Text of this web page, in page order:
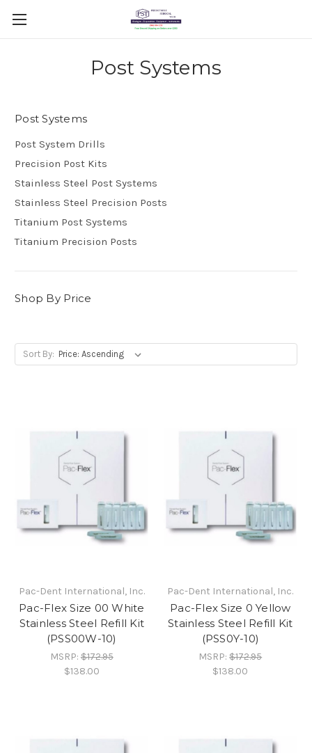
Post Systems
Post Systems
Post System Drills
Precision Post Kits
Stainless Steel Post Systems
Stainless Steel Precision Posts
Titanium Post Systems
Titanium Precision Posts
Shop By Price
Sort By:
Pac-Dent International, Inc.
Pac-Flex Size 00 White
Stainless Steel Refill Kit
(PSS00W-10)
MSRP:$172.95
$138.00
Pac-Dent International, Inc.
Pac-Flex Size 0 Yellow
Stainless Steel Refill Kit
(PSS0Y-10)
MSRP:$172.95
$138.00